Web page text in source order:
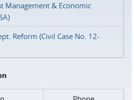
Management & Economic
Reform (Civil Case No. 12-